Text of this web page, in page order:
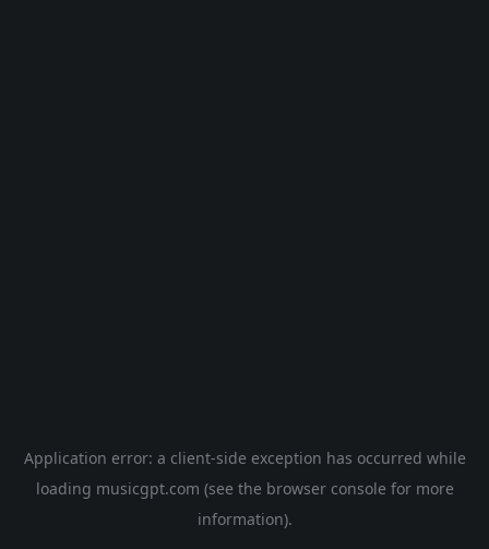
Application error: a client-side exception has occurred while
loading musicgpt.com (see the browser console for more
information).